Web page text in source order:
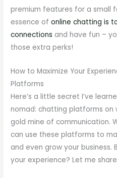
premium features for a small
essence ofonline chatting is
connections and have fun –
those extra perks!
How to Maximize Your
Platforms
Here’s a little secret I’ve
nomad: chatting platforms on
gold mine of communication.
can use these platforms to
and even grow your business.
your experience? Let me